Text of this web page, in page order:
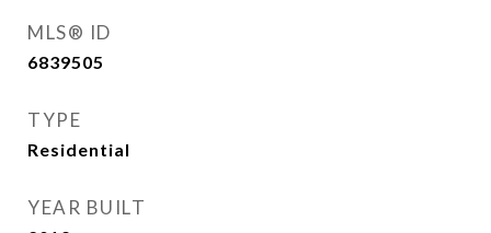
MLS® ID
6839505
TYPE
Residential
YEAR BUILT